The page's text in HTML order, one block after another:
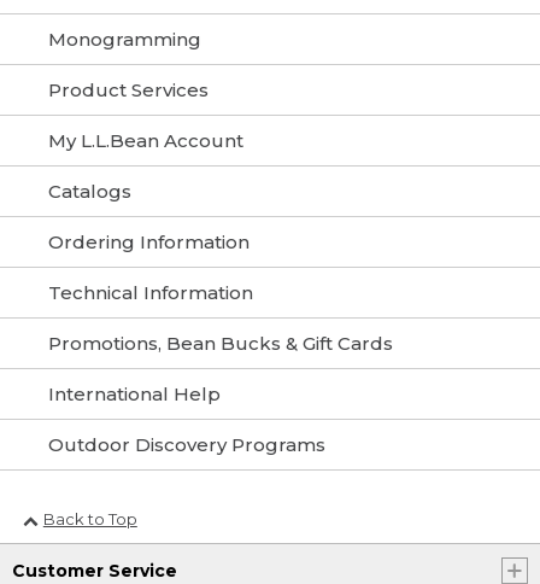
Monogramming
Product Services
My L.L.Bean Account
Catalogs
Ordering Information
Technical Information
Promotions, Bean Bucks & Gift Cards
International Help
Outdoor Discovery Programs
Back to Top
Customer Service